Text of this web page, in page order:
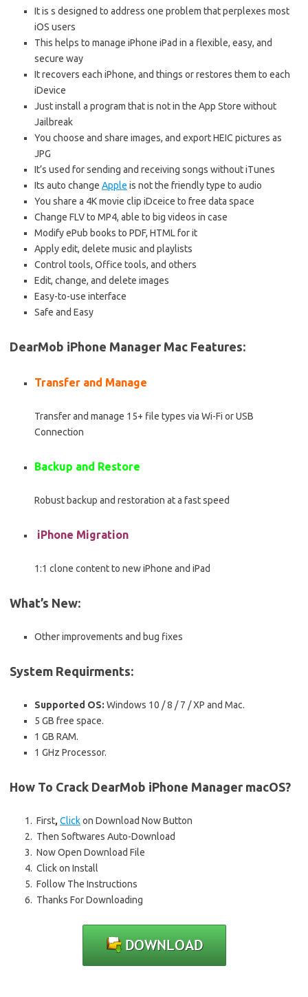
It is s designed to address one problem that perplexes most
iOS users
This helps to manage iPhone iPad in a flexible, easy, and
secure way
It recovers each iPhone, and things or restores them to each
iDevice
Just install a program that is not in the App Store without
Jailbreak
You choose and share images, and export HEIC pictures as
JPG
It’s used for sending and receiving songs without iTunes
Its auto change Apple is not the friendly type to audio
You share a 4K movie clip iDceice to free data space
Change FLV to MP4, able to big videos in case
Modify ePub books to PDF, HTML for it
Apply edit, delete music and playlists
Control tools, Office tools, and others
Edit, change, and delete images
Easy-to-use interface
Safe and Easy
DearMob iPhone Manager Mac Features:
Transfer and Manage
Transfer and manage 15+ file types via Wi-Fi or USB
Connection
Backup and Restore
Robust backup and restoration at a fast speed
iPhone Migration
1:1 clone content to new iPhone and iPad
What’s New:
Other improvements and bug fixes
System Requirments:
Supported OS: Windows 10 / 8 / 7 / XP and Mac.
5 GB free space.
1 GB RAM.
1 GHz Processor.
How To Crack DearMob iPhone Manager macOS?
First, Clickon Download Now Button
Then Softwares Auto-Download
Now Open Download File
Click on Install
Follow The Instructions
Thanks For Downloading